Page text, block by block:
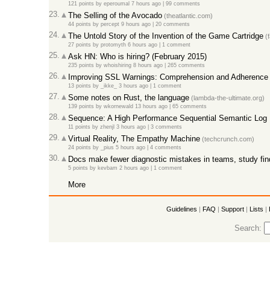
121 points by eperoumal 7 hours ago | 99 comments
23. The Selling of the Avocado(theatlantic.com)
44 points by percept9 hours ago | 20 comments
24. The Untold Story of the Invention of the Game Cartridge
27 points by protomyth6 hours ago | 1 comment
25. Ask HN: Who is hiring? (February 2015)
235 points by whoishiring8 hours ago | 265 comments
26. Improving SSL Warnings: Comprehension and
13 points by _ikke_ 3 hours ago | 1 comment
27. Some notes on Rust, the language(lambda-the-ultimate.org)
139 points by wkornewald 13 hours ago | 65 comments
28. Sequence: A High Performance Sequential Semantic
11 points by zhenjl 3 hours ago | 3 comments
29. Virtual Reality, The Empathy Machine(techcrunch.com)
24 points by _pius 5 hours ago | 4 comments
30. Docs make fewer diagnostic mistakes in teams, study
5 points by kevbam 2 hours ago | 1 comment
More
Guidelines | FAQ | Support | Lists |
Search: